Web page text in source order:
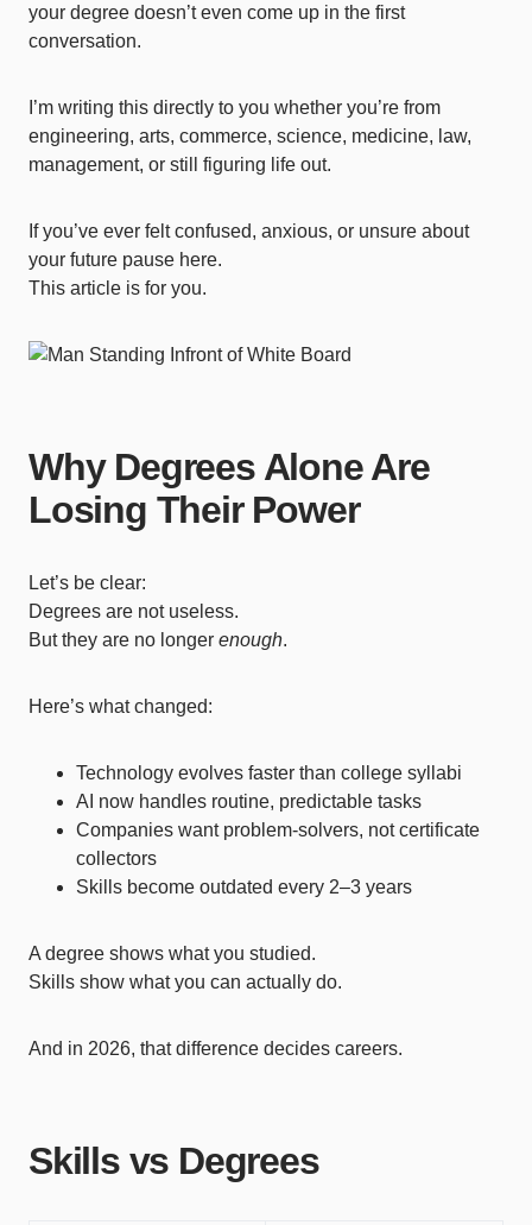
your degree doesn’t even come up in the first
conversation.
I’m writing this directly to you whether you’re from
engineering, arts, commerce, science, medicine, law,
management, or still figuring life out.
If you’ve ever felt confused, anxious, or unsure about
your future pause here.
This article is for you.
Why Degrees Alone Are
Losing Their Power
Let’s be clear:
Degrees are not useless.
But they are no longer enough.
Here’s what changed:
Technology evolves faster than college syllabi
AI now handles routine, predictable tasks
Companies want problem-solvers, not certificate
collectors
Skills become outdated every 2–3 years
A degree shows what you studied.
Skills show what you can actually do.
And in 2026, that difference decides careers.
Skills vs Degrees